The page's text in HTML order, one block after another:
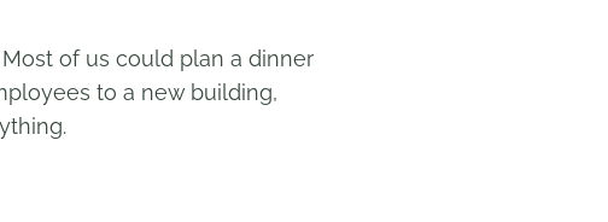
of us could plan a dinner
to a new building,